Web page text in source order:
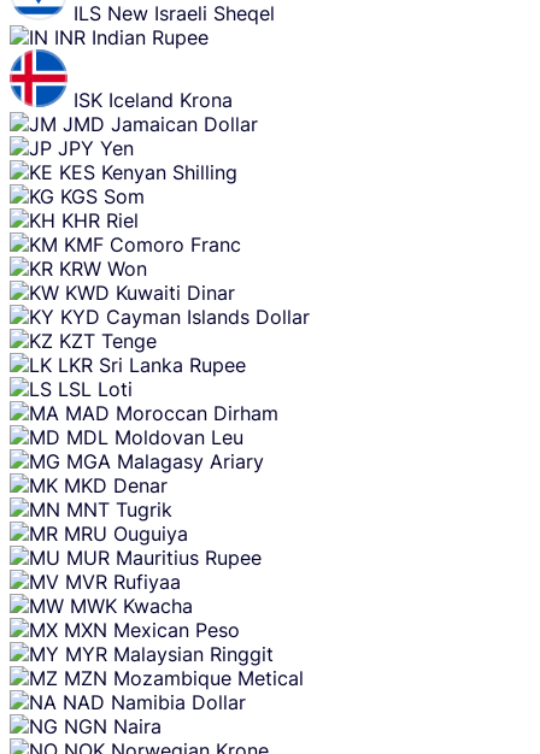
ILS New Israeli Sheqel
INR Indian Rupee
ISK Iceland Krona
JMD Jamaican Dollar
JPY Yen
KES Kenyan Shilling
KGS Som
KHR Riel
KMF Comoro Franc
KRW Won
KWD Kuwaiti Dinar
KYD Cayman Islands Dollar
KZT Tenge
LKR Sri Lanka Rupee
LSL Loti
MAD Moroccan Dirham
MDL Moldovan Leu
MGA Malagasy Ariary
MKD Denar
MNT Tugrik
MRU Ouguiya
MUR Mauritius Rupee
MVR Rufiyaa
MWK Kwacha
MXN Mexican Peso
MYR Malaysian Ringgit
MZN Mozambique Metical
NAD Namibia Dollar
NGN Naira